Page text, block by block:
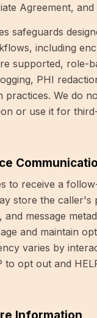
Agreement,
safeguards
including
supported, role-
PHI
practices. We do
or use it for
to receive a
store the caller's
message
and maintain
varies by
to opt out and
Information